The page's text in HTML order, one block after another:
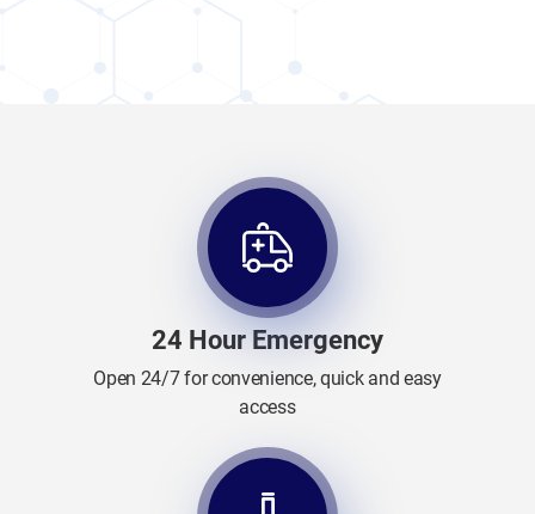
24 Hour Emergency
Open 24/7 for convenience, quick and easy
access